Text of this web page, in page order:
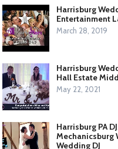
Harrisburg
Entertainment
March 28, 2019
Harrisburg
Hall Estate
May 22, 2021
Harrisburg PA
Mechanicsburg
Wedding DJ